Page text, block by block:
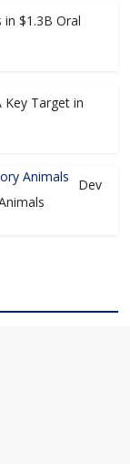
$1.3B Oral
Key Target in
Dev